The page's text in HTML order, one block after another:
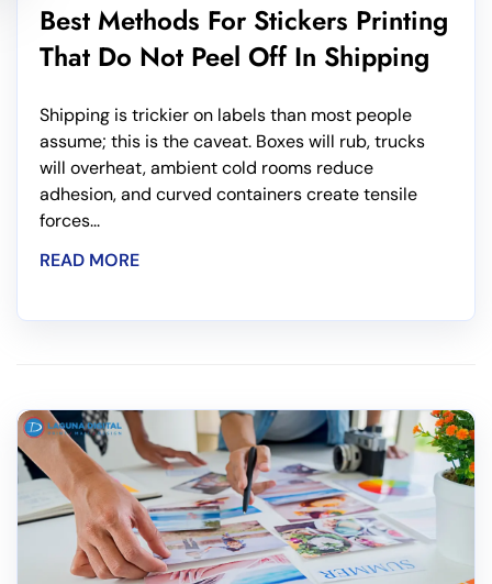
Best Methods For Stickers Printing
That Do Not Peel Off In Shipping
Shipping is trickier on labels than most people
assume; this is the caveat. Boxes will rub, trucks
will overheat, ambient cold rooms reduce
adhesion, and curved containers create tensile
forces...
READ MORE